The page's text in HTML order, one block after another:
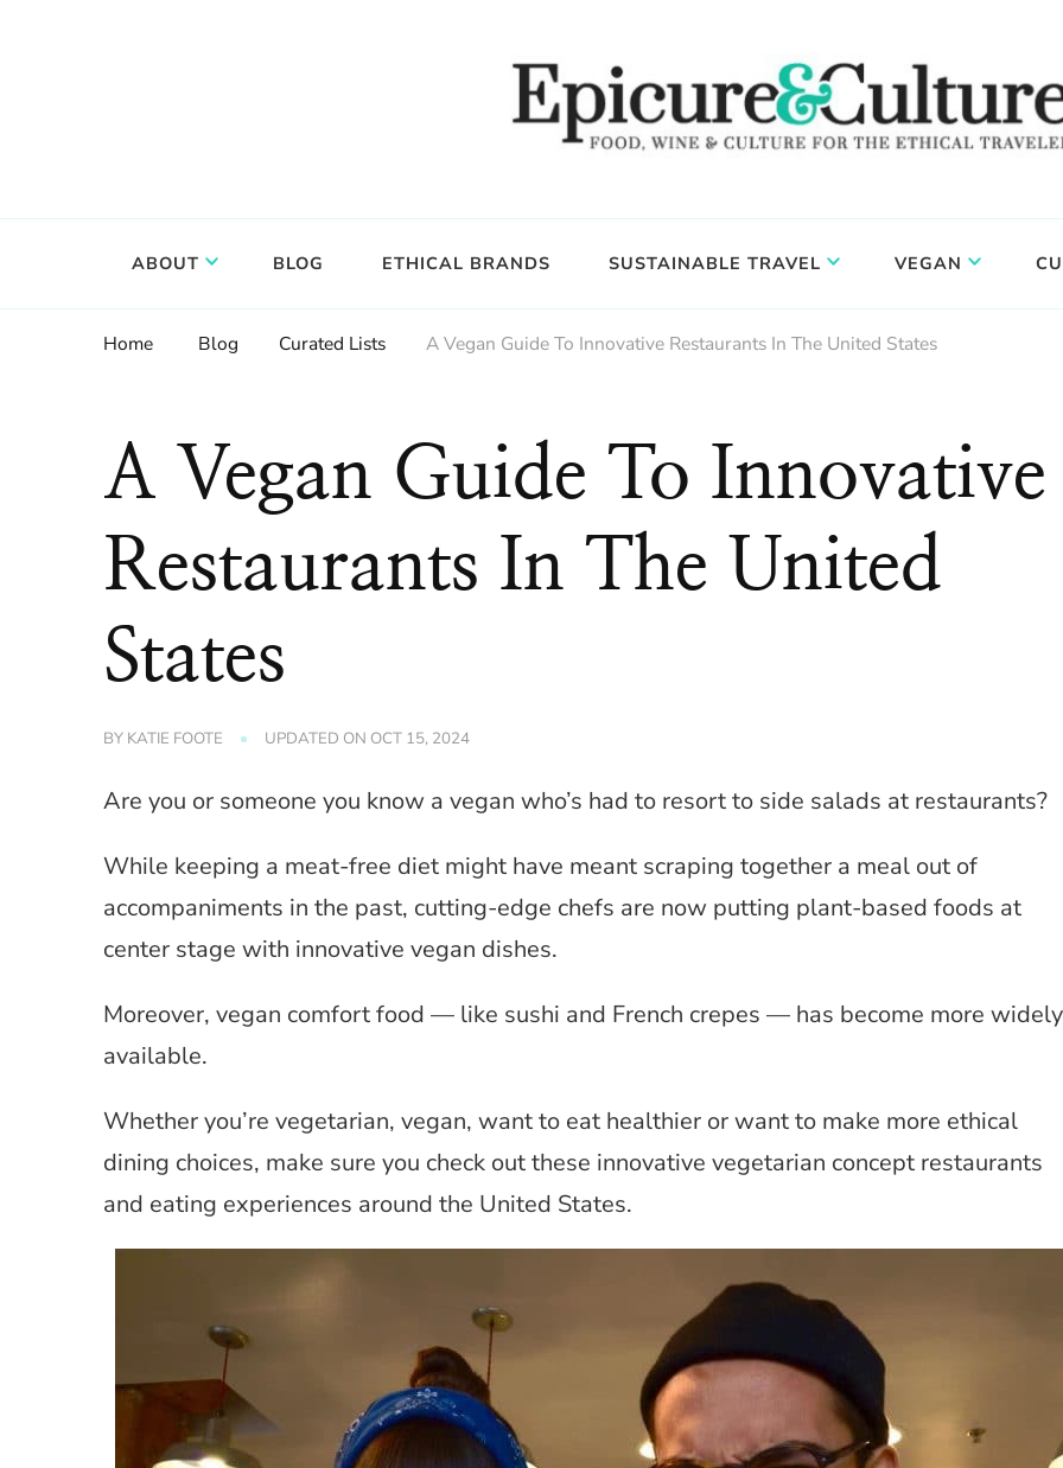
ABOUT BLOG ETHICAL BRANDS SUSTAINABLE TRAVEL VEGAN
Home Blog Curated Lists A Vegan Guide To Innovative Restaurants In The United States
A Vegan Guide To Innovative
Restaurants In The United
States
BY KATIE FOOTE UPDATED ON OCT 15, 2024
Are you or someone you know a vegan who’s had to resort to side salads at restaurants?
While keeping a meat-free diet might have meant scraping together a meal out of
accompaniments in the past, cutting-edge chefs are now putting plant-based foods at
center stage with innovative vegan dishes.
Moreover, vegan comfort food — like sushi and French crepes — has become more widely
available.
Whether you’re vegetarian, vegan, want to eat healthier or want to make more ethical
dining choices, make sure you check out these innovative vegetarian concept restaurants
and eating experiences around the United States.